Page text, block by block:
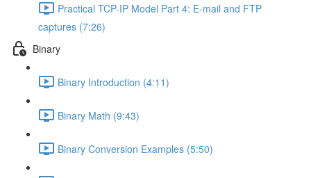
Practical TCP-IP Model Part 4: E-mail and FTP
captures (7:26)
Binary
Binary Introduction (4:11)
Binary Math (9:43)
Binary Conversion Examples (5:50)